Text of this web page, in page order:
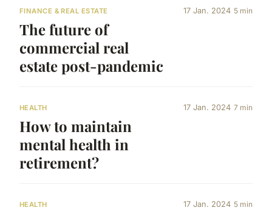
FINANCE & REAL ESTATE
The future of
commercial real
estate post-pandemic
17 Jan. 2024 5 min
HEALTH
How to maintain
mental health in
retirement?
17 Jan. 2024 7 min
HEALTH 17 Jan. 2024 5 min